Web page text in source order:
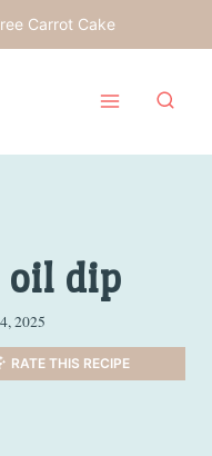
Carrot Cake
oil dip
2025
RATE THIS RECIPE